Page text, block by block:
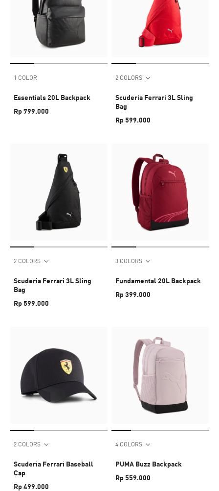
1 COLOR
Essentials 20L Backpack
Rp 799.000
2 COLORS
Scuderia Ferrari 3L Sling
Bag
Rp 599.000
2 COLORS
Scuderia Ferrari 3L Sling
Bag
Rp 599.000
3 COLORS
Fundamental 20L Backpack
Rp 399.000
2 COLORS
Scuderia Ferrari Baseball
Cap
Rp 499.000
4 COLORS
PUMA Buzz Backpack
Rp 559.000